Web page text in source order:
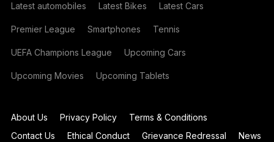
Latest automobiles Latest Bikes Latest Cars
Premier League Smartphones Tennis
UEFA Champions League Upcoming Cars
Upcoming Movies Upcoming Tablets
About Us Privacy Policy
Terms & Conditions
Contact Us
Ethical Conduct Grievance Redressal
News